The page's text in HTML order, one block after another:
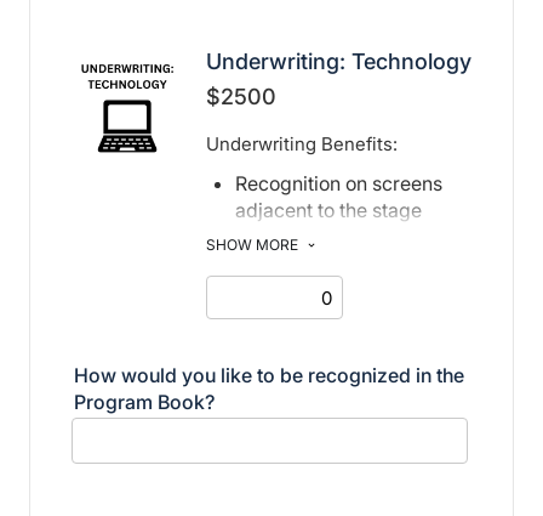
Underwriting: Technology
$2500
Underwriting Benefits:
Recognition on screens
adjacent to the stage
Recognition in print and
electronic program book
SHOW MORE
How would you like to be recognized in the
Program Book?